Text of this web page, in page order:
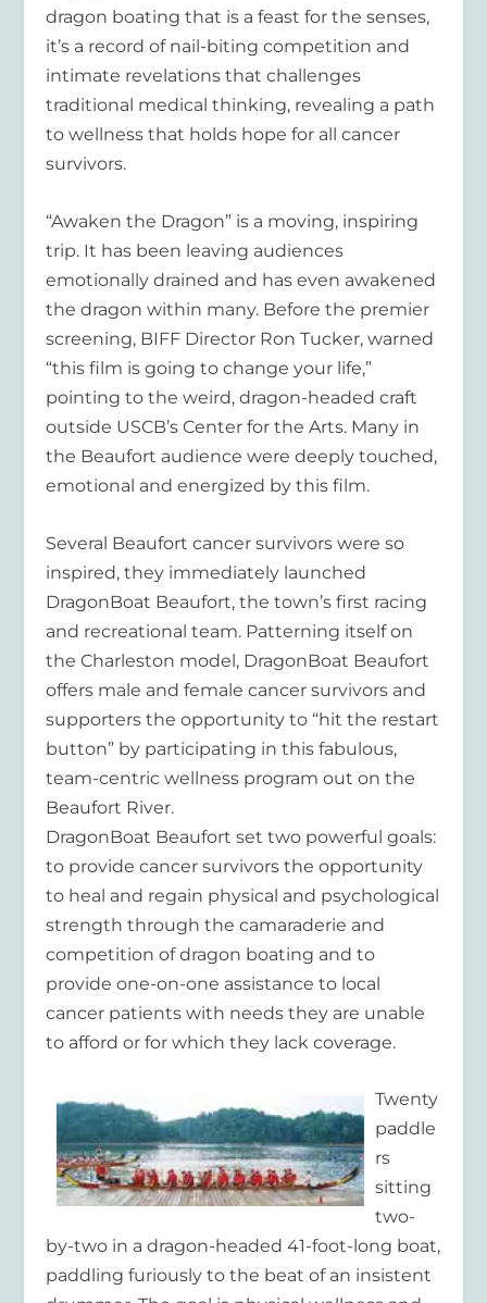
dragon boating that is a feast for the senses,
it’s a record of nail-biting competition and
intimate revelations that challenges
traditional medical thinking, revealing a path
to wellness that holds hope for all cancer
survivors.
“Awaken the Dragon” is a moving, inspiring
trip. It has been leaving audiences
emotionally drained and has even awakened
the dragon within many. Before the premier
screening, BIFF Director Ron Tucker, warned
“this film is going to change your life,”
pointing to the weird, dragon-headed craft
outside USCB’s Center for the Arts. Many in
the Beaufort audience were deeply touched,
emotional and energized by this film.
Several Beaufort cancer survivors were so
inspired, they immediately launched
DragonBoat Beaufort, the town’s first racing
and recreational team. Patterning itself on
the Charleston model, DragonBoat Beaufort
offers male and female cancer survivors and
supporters the opportunity to “hit the restart
button” by participating in this fabulous,
team-centric wellness program out on the
Beaufort River.
DragonBoat Beaufort set two powerful goals:
to provide cancer survivors the opportunity
to heal and regain physical and psychological
strength through the camaraderie and
competition of dragon boating and to
provide one-on-one assistance to local
cancer patients with needs they are unable
to afford or for which they lack coverage.
Twenty
paddle
rs
sitting
two-
by-two in a dragon-headed 41-foot-long boat,
paddling furiously to the beat of an insistent